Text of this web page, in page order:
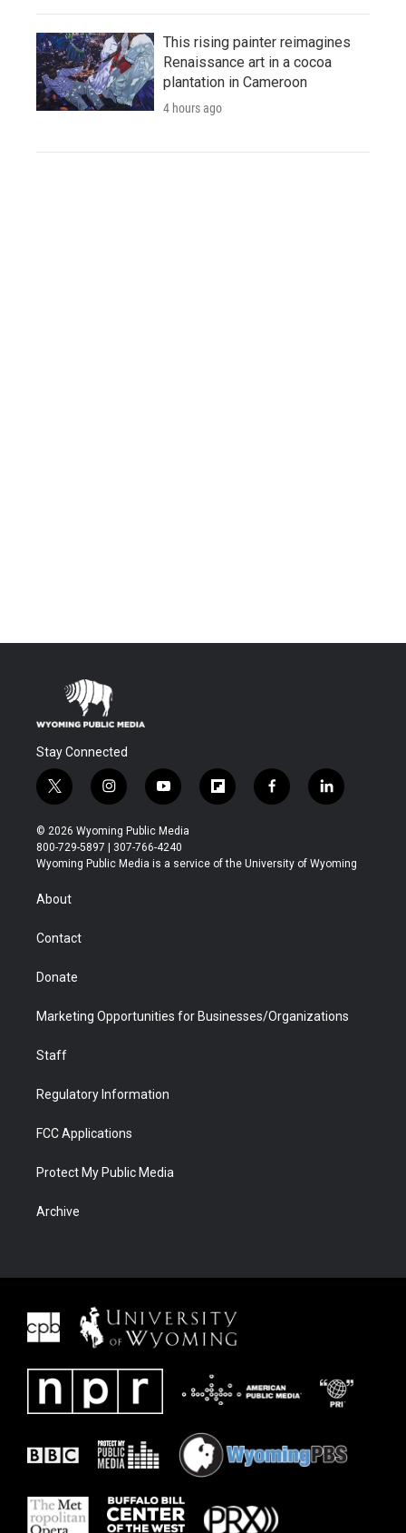
This rising painter reimagines
Renaissance art in a cocoa
plantation in Cameroon
4 hours ago
Stay Connected
t
w
i
t
t
r
i
n
s
t
a
y
o
u
t
u
f
l
b
f
a
b
l
i
e
© 2026 Wyoming Public Media
800-729-5897 | 307-766-4240
Wyoming Public Media is a service of the University of Wyoming
About
Contact
Donate
Marketing Opportunities for Businesses/Organizations
Staff
Regulatory Information
FCC Applications
Protect My Public Media
Archive